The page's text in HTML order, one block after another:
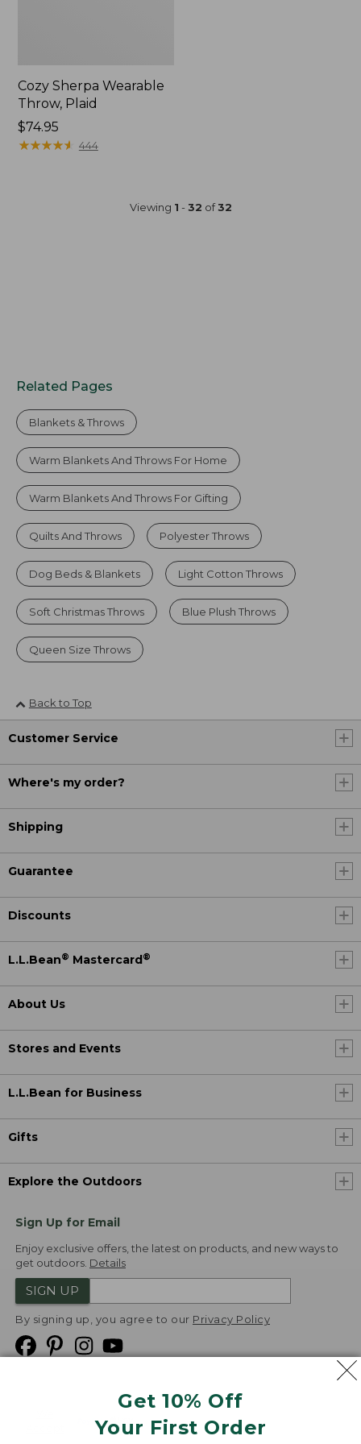
Get 10% Off
Your First Order
Cozy Sherpa Wearable
Throw, Plaid
Price:
$74.95
$74.95
★★★★★
★★★★★ 444
Viewing 1 - 32 of32
Related Pages
Blankets & Throws
Warm Blankets And Throws For Home
Warm Blankets And Throws For Gifting
Quilts And Throws Polyester Throws
Dog Beds & Blankets Light Cotton Throws
Soft Christmas Throws Blue Plush Throws
Queen Size Throws
Back to Top
Customer Service
Where's my order?
Shipping
Guarantee
Discounts
L.L.Bean® Mastercard®
About Us
Stores and Events
L.L.Bean for Business
Gifts
Explore the Outdoors
Sign Up for Email
Enjoy exclusive offers, the latest on products, and new ways to
get outdoors. Details
SIGN UP
By signing up, you agree to our Privacy Policy